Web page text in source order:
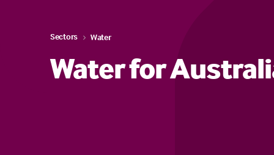
Sectors Water
Water for